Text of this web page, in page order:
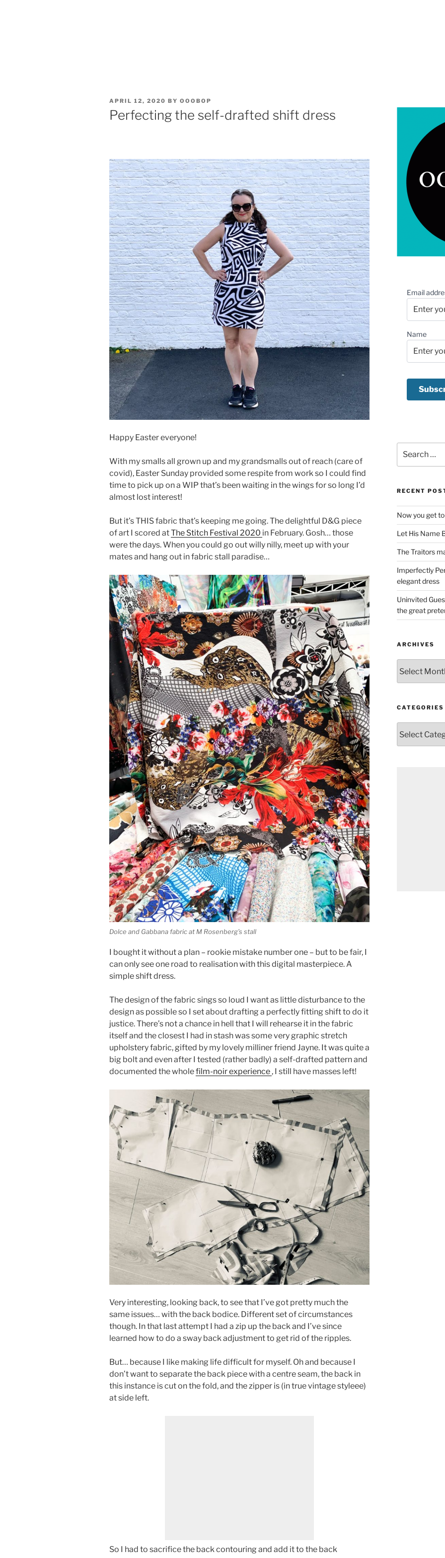
POSTED
ON
APRIL 12, 2020 BY OOOBOP
Perfecting the self-drafted shift dress
Happy Easter everyone!
With my smalls all grown up and my grandsmalls out of reach (care of
covid), Easter Sunday provided some respite from work so I could find
time to pick up on a WIP that’s been waiting in the wings for so long I’d
almost lost interest!
But it’s THIS fabric that’s keeping me going. The delightful D&G piece
of art I scored atThe Stitch Festival 2020 in February. Gosh… those
were the days. When you could go out willy nilly, meet up with your
mates and hang out in fabric stall paradise…
Dolce and Gabbana fabric at M Rosenberg’s stall
I bought it without a plan – rookie mistake number one – but to be fair, I
can only see one road to realisation with this digital masterpiece. A
simple shift dress.
The design of the fabric sings so loud I want as little disturbance to the
design as possible so I set about drafting a perfectly fitting shift to do it
justice. There’s not a chance in hell that I will rehearse it in the fabric
itself and the closest I had in stash was some very graphic stretch
upholstery fabric, gifted by my lovely milliner friend Jayne. It was quite a
big bolt and even after I tested (rather badly) a self-drafted pattern and
documented the wholefilm-noir experience , I still have masses left!
Very interesting, looking back, to see that I’ve got pretty much the
same issues… with the back bodice. Different set of circumstances
though. In that last attempt I had a zip up the back and I’ve since
learned how to do a sway back adjustment to get rid of the ripples.
But… because I like making life difficult for myself. Oh and because I
don’t want to separate the back piece with a centre seam, the back in
this instance is cut on the fold, and the zipper is (in true vintage styleee)
at side left.
So I had to sacrifice the back contouring and add it to the back
Email
Name
for:
RECENT
Now you get
Let His Name
The Traitors
Imperfectly
elegant dress
Uninvited
the great
ARCHIVES
CATEGORIES